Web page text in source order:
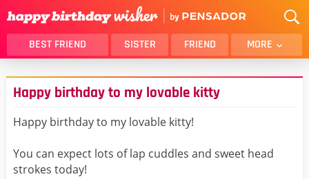
BEST FRIEND SISTER FRIEND MORE
THANK YOU
BROTHER
DAUGHTER
HUSBAND
MOM
Happy birthday to my lovable kitty
Happy birthday to my lovable kitty!
You can expect lots of lap cuddles and sweet head
strokes today!